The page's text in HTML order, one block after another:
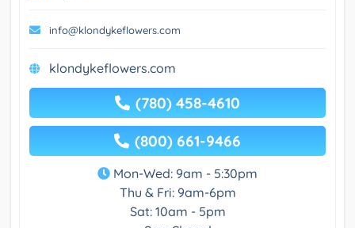
info@klondykeflowers.com
klondykeflowers.com
(780) 458-4610
(800) 661-9466
Mon-Wed: 9am - 5:30pm
Thu & Fri: 9am-6pm
Sat: 10am - 5pm